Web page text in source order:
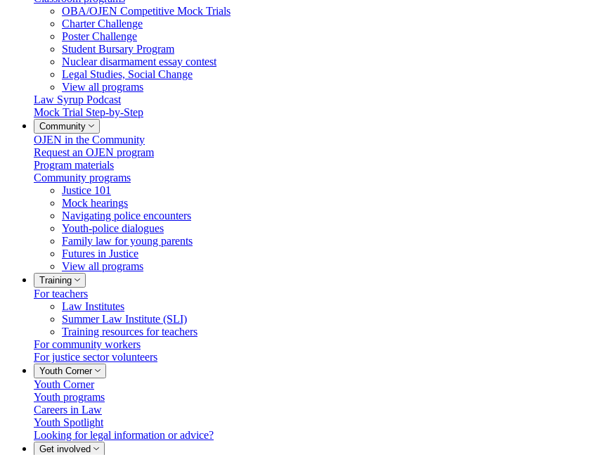
OBA/OJEN Competitive Mock Trials
Charter Challenge
Poster Challenge
Student Bursary Program
Nuclear disarmament essay contest
Legal Studies, Social Change
View all programs
Law Syrup Podcast
Mock Trial Step-by-Step
Community
OJEN in the Community
Request an OJEN program
Program materials
Community programs
Justice 101
Mock hearings
Navigating police encounters
Youth-police dialogues
Family law for young parents
Futures in Justice
View all programs
Training
For teachers
Law Institutes
Summer Law Institute (SLI)
Training resources for teachers
For community workers
For justice sector volunteers
Youth Corner
Youth Corner
Youth programs
Careers in Law
Youth Spotlight
Looking for legal information or advice?
Get involved